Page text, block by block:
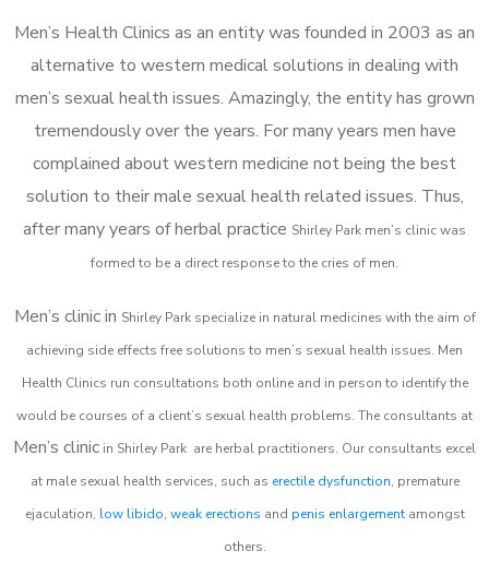
Men’s Health Clinics as an entity was founded in 2003 as an
alternative to western medical solutions in dealing with
men’s sexual health issues. Amazingly, the entity has grown
tremendously over the years. For many years men have
complained about western medicine not being the best
solution to their male sexual health related issues. Thus,
after many years of herbal practice Shirley Park men’s clinic was
formed to be a direct response to the cries of men.
Men’s clinic in Shirley Park specialize in natural medicines with the aim of
achieving side effects free solutions to men’s sexual health issues. Men
Health Clinics run consultations both online and in person to identify the
would be courses of a client’s sexual health problems. The consultants at
Men’s clinic in Shirley Park are herbal practitioners. Our consultants excel
at male sexual health services, such as erectile dysfunction, premature
ejaculation, low libido, weak erections and penis enlargementamongst
others.